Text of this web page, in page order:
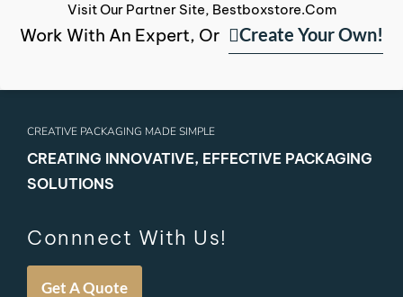
Visit Our Partner Site, Bestboxstore.com
Work With An Expert, Or Create Your Own!
CREATIVE PACKAGING MADE SIMPLE
CREATING INNOVATIVE, EFFECTIVE PACKAGING
SOLUTIONS
Connnect With Us!
Get A Quote